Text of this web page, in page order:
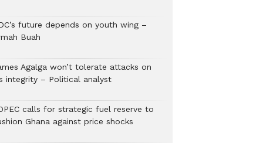
future depends on youth wing –
Buah
Agalga won’t tolerate attacks on
integrity – Political analyst
calls for strategic fuel reserve to
Ghana against price shocks